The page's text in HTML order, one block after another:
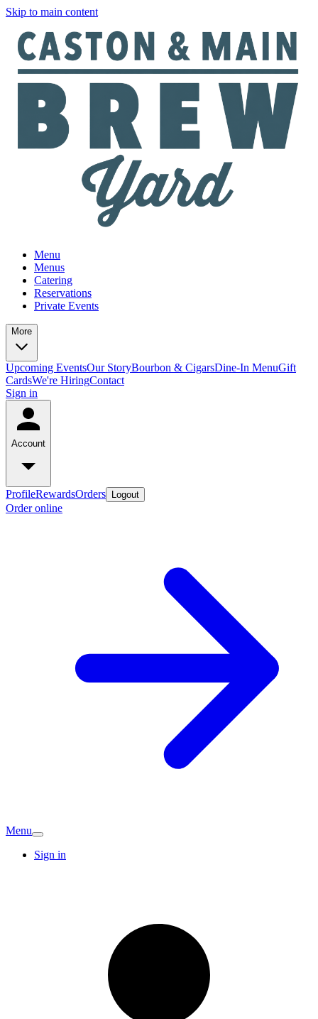
Skip to main content
Menu
Menus
Catering
Reservations
Private Events
More
Upcoming EventsOur StoryBourbon & CigarsDine-In MenuGift
CardsWe're HiringContact
Sign in
Account
ProfileRewardsOrders Logout
Order online
Menu
Sign in